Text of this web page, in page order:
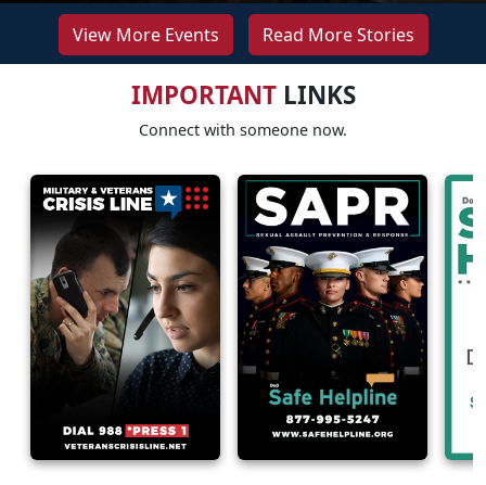
View More Events Read More Stories
IMPORTANTLINKS
Connect with someone now.